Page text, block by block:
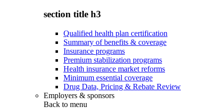
section title h3
Qualified health plan certification
Summary of benefits & coverage
Insurance programs
Premium stabilization programs
Health insurance market reforms
Minimum essential coverage
Drug Data, Pricing & Rebate Review
Employers & sponsors
Back to menu